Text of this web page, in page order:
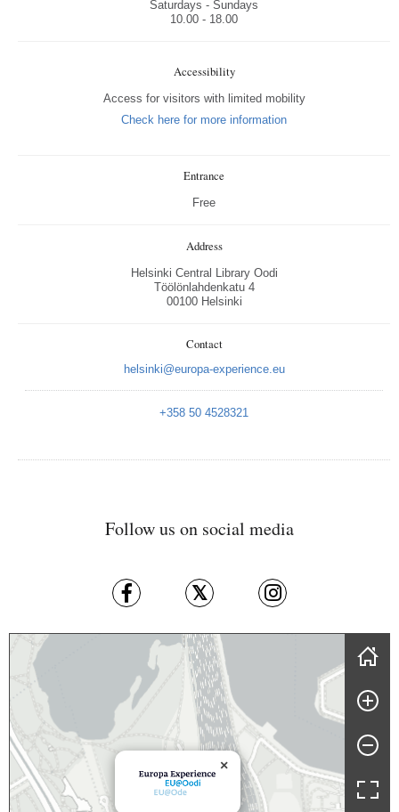
Saturdays - Sundays
10.00 - 18.00
Accessibility
Access for visitors with limited mobility
Check here for more information
Entrance
Free
Address
Helsinki Central Library Oodi
Töölönlahdenkatu 4
00100 Helsinki
Contact
helsinki@europa-experience.eu
+358 50 4528321
Follow us on social media
Skip map
×